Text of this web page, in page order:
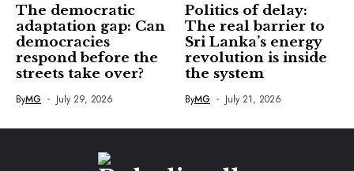
The democratic
adaptation gap: Can
democracies
respond before the
streets take over?
ByMG July 29, 2026
Politics of delay:
The real barrier to
Sri Lanka’s energy
revolution is inside
the system
ByMG July 21, 2026